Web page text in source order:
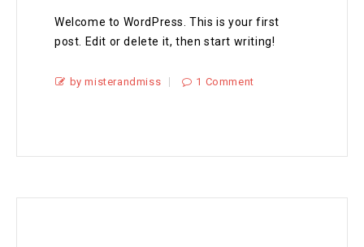
Welcome to WordPress. This is your first
post. Edit or delete it, then start writing!
by misterandmiss 1 Comment